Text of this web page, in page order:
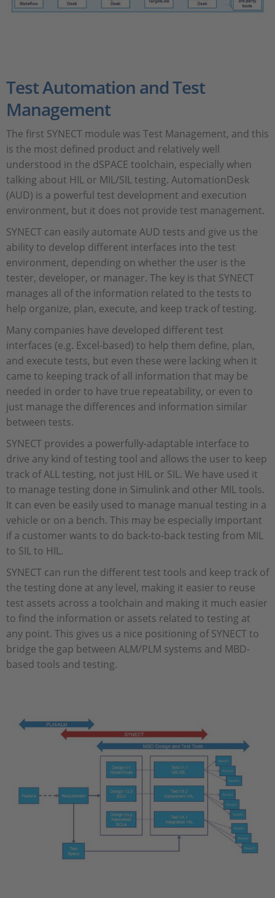
Test Automation and Test
Management
The first SYNECT module was Test Management, and this
is the most defined product and relatively well
understood in the dSPACE toolchain, especially when
talking about HIL or MIL/SIL testing. AutomationDesk
(AUD) is a powerful test development and execution
environment, but it does not provide test management.
SYNECT can easily automate AUD tests and give us the
ability to develop different interfaces into the test
environment, depending on whether the user is the
tester, developer, or manager. The key is that SYNECT
manages all of the information related to the tests to
help organize, plan, execute, and keep track of testing.
Many companies have developed different test
interfaces (e.g. Excel-based) to help them define, plan,
and execute tests, but even these were lacking when it
came to keeping track of all information that may be
needed in order to have true repeatability, or even to
just manage the differences and information similar
between tests.
SYNECT provides a powerfully-adaptable interface to
drive any kind of testing tool and allows the user to keep
track of ALL testing, not just HIL or SIL. We have used it
to manage testing done in Simulink and other MIL tools.
It can even be easily used to manage manual testing in a
vehicle or on a bench. This may be especially important
if a customer wants to do back-to-back testing from MIL
to SIL to HIL.
SYNECT can run the different test tools and keep track of
the testing done at any level, making it easier to reuse
test assets across a toolchain and making it much easier
to find the information or assets related to testing at
any point. This gives us a nice positioning of SYNECT to
bridge the gap between ALM/PLM systems and MBD-
based tools and testing.